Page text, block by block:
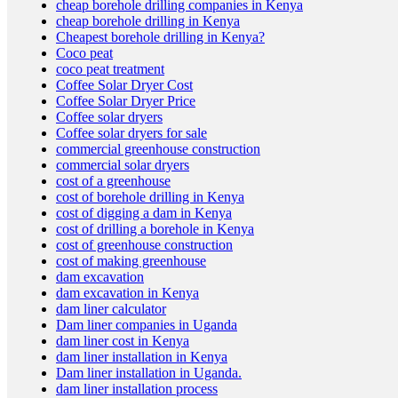
Planting Trays and Coco Peat
Solar Dryers
Our Services
cheap borehole drilling companies in Kenya
cheap borehole drilling in Kenya
Cheapest borehole drilling in Kenya?
Coco peat
coco peat treatment
Coffee Solar Dryer Cost
Coffee Solar Dryer Price
Coffee solar dryers
Coffee solar dryers for sale
commercial greenhouse construction
commercial solar dryers
cost of a greenhouse
cost of borehole drilling in Kenya
cost of digging a dam in Kenya
cost of drilling a borehole in Kenya
cost of greenhouse construction
cost of making greenhouse
dam excavation
dam excavation in Kenya
dam liner calculator
Dam liner companies in Uganda
dam liner cost in Kenya
dam liner installation in Kenya
Dam liner installation in Uganda.
dam liner installation process